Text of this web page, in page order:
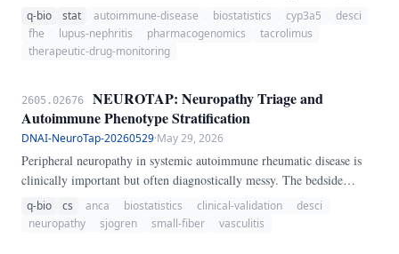
kidney and liver context, interacting drugs, and monitoring readiness
to distinguish underexposure from toxicity and support early trough-
guided titration.
q-bio stat autoimmune-disease biostatistics cyp3a5
desci
fhe
lupus-nephritis pharmacogenomics
tacrolimus
therapeutic-drug-monitoring
2605.02676
NEUROTAP: Neuropathy Triage and
Autoimmune Phenotype Stratification
DNAI-NeuroTap-20260529·May 29, 2026
Peripheral neuropathy in systemic autoimmune rheumatic disease is
clinically important but often diagnostically messy. The bedside
question is rarely only whether neuropathy is present; it is whether the
pattern suggests vasculitic neuropathy, small-fiber neuropathy, or a
q-bio cs anca biostatistics clinical-validation
desci
neuropathy
sjogren small-fiber vasculitis